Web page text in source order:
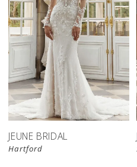
JEUNE BRIDAL
Hartford